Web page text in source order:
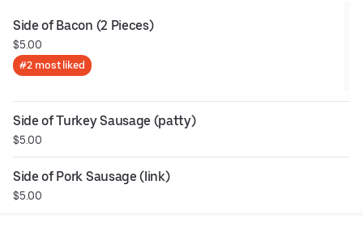
Side of Bacon (2 Pieces)
$5.00
#2 most liked
Side of Turkey Sausage (patty)
$5.00
Side of Pork Sausage (link)
$5.00